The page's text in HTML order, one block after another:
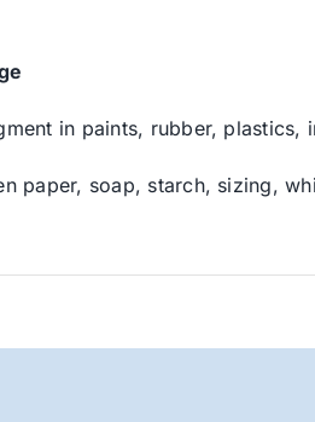
in paints, rubber,
paper, soap, starch, sizing,